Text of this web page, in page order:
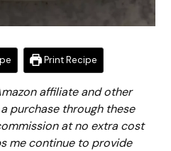
Print Recipe
affiliate and other
purchase through these
at no extra cost
me continue to provide